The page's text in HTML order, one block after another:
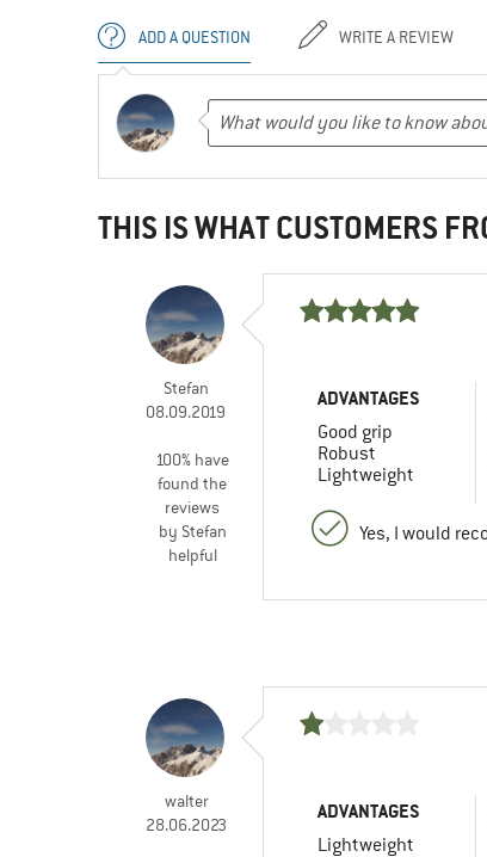
ADD A QUESTION WRITE A REVIEW
THIS IS WHAT CUSTOMERS
Stefan
08.09.2019
100% have
found the
reviews
by Stefan
helpful
ADVANTAGES
Good grip
Robust
Lightweight
Yes, I would
walter
28.06.2023
ADVANTAGES
Lightweight